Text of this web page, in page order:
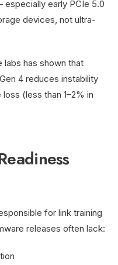
early PCIe 5.0
devices, not ultra-
labs has shown that
4 reduces instability
(less than 1–2% in
for link training
releases often lack: